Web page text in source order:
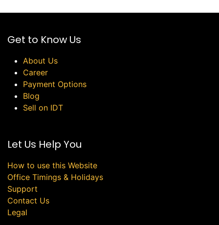
Get to Know Us
About Us
Career
Payment Options
Blog
Sell on IDT
Let Us Help You
How to use this Website
Office Timings & Holidays
Support
Contact Us
Legal